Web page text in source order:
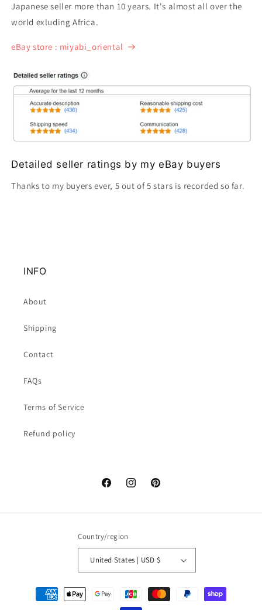
Japanese seller more than 10 years. It's almost all over the
world exluding Africa.
eBay store : miyabi_oriental
Detailed seller ratings by my eBay buyers
Thanks to my buyers ever, 5 out of 5 stars is recorded so far.
INFO
About
Shipping
Contact
FAQs
Terms of Service
Refund policy
FacebookInstagramPinterest
Country/region
United States | USD $
Payment
methods